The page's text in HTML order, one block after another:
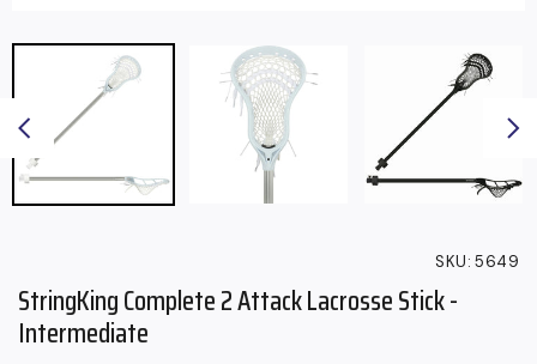
SKU:5649
StringKing Complete 2 Attack Lacrosse Stick -
Intermediate